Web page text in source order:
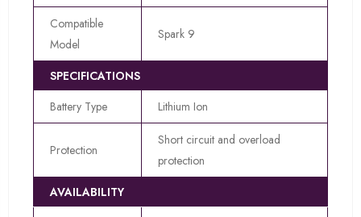
Compatible
Model
Spark 9
SPECIFICATIONS
Battery Type
Lithium Ion
Protection
Short circuit and overload
protection
AVAILABILITY